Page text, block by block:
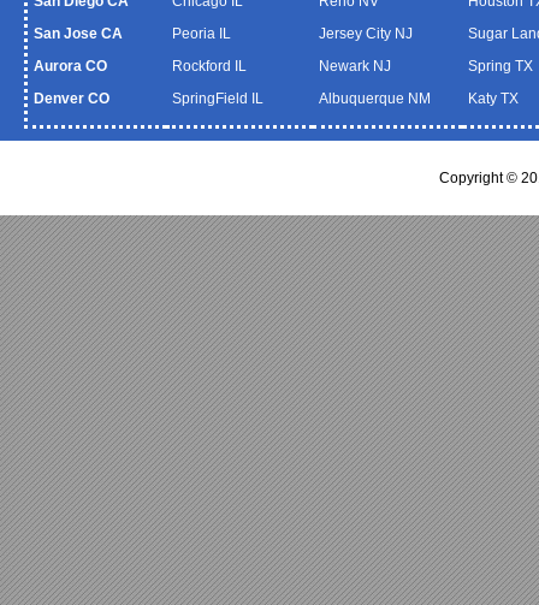
San Jose CA
Aurora CO
Denver CO
Peoria IL
Rockford IL
SpringField IL
Jersey City NJ
Newark NJ
Albuquerque NM
Sugar
Spring TX
Katy TX
Copyright ©